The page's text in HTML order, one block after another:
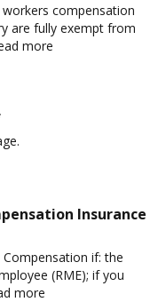
compensation
are fully exempt from
more
Insurance
if: the
(RME); if you
more